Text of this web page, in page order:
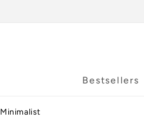
Bestsellers
Minimalist